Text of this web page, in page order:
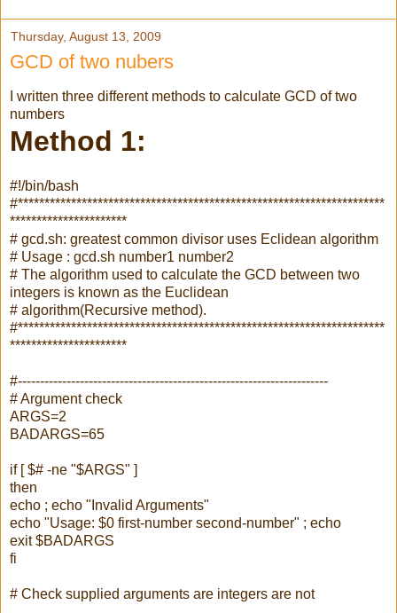
Thursday, August 13, 2009
GCD of two nubers
I written three different methods to calculate GCD of two
numbers
Method 1:
#!/bin/bash
#*********************************************************************
**********************
# gcd.sh: greatest common divisor uses Eclidean algorithm
# Usage : gcd.sh number1 number2
# The algorithm used to calculate the GCD between two
integers is known as the Euclidean
# algorithm(Recursive method).
#*********************************************************************
**********************
#----------------------------------------------------------------------
# Argument check
ARGS=2
BADARGS=65
if [ $# -ne "$ARGS" ]
then
echo ; echo "Invalid Arguments"
echo "Usage: $0 first-number second-number" ; echo
exit $BADARGS
fi
# Check supplied arguments are integers are not